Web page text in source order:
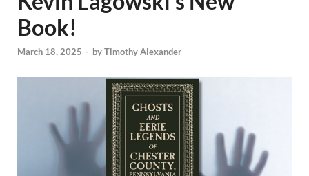
Book!
March 18, 2025 - byTimothy Alexander